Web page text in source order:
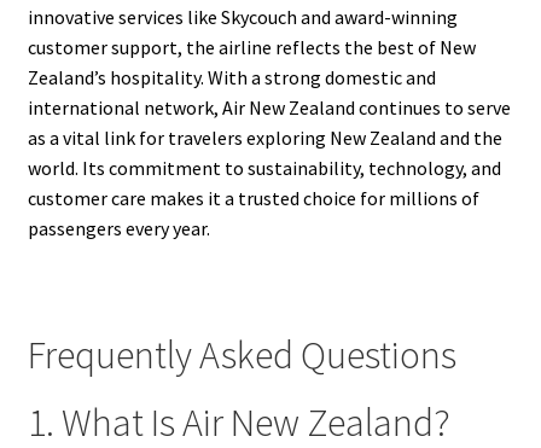
innovative services like Skycouch and award-winning
customer support, the airline reflects the best of New
Zealand’s hospitality. With a strong domestic and
international network, Air New Zealand continues to serve
as a vital link for travelers exploring New Zealand and the
world. Its commitment to sustainability, technology, and
customer care makes it a trusted choice for millions of
passengers every year.
Frequently Asked Questions
1. What Is Air New Zealand?